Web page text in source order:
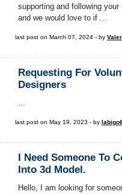
supporting and following
and we would love to if ...
last post on March 07, 2024 - by
Requesting For
Designers
...
last post on May 19, 2023 - by
I Need Someone To
Into 3d Model.
Hello, I am looking for